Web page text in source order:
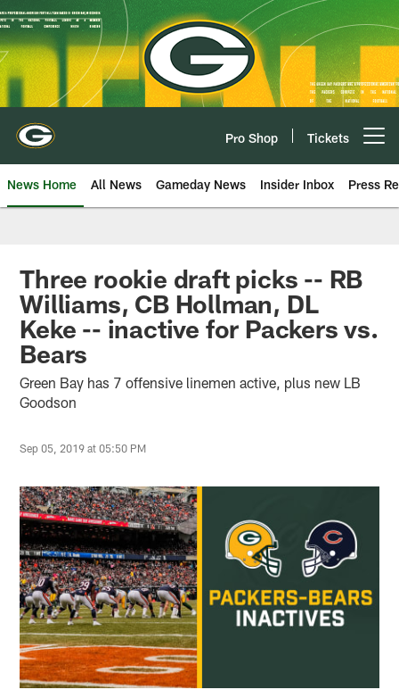
Skip
to
main
content
Pro Shop Tickets
News Home All News Gameday News Insider Inbox Press
Three rookie draft picks -- RB
Williams, CB Hollman, DL
Keke -- inactive for Packers vs.
Bears
Green Bay has 7 offensive linemen active, plus new LB
Goodson
Sep 05, 2019 at 05:50 PM